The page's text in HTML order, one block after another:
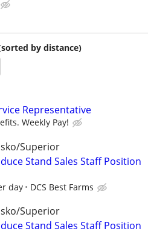
by distance)
Representative
Weekly Pay!
Superior
Stand Sales Staff Position
day DCS Best Farms
Superior
Stand Sales Staff Position